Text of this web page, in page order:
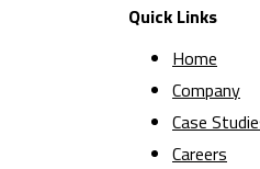
Quick Links
Home
Company
Case
Careers